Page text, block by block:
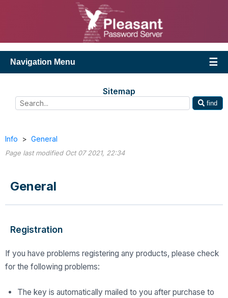
Navigation Menu
Sitemap
find
Info > General
Page last modified Oct 07 2021, 22:34
General
Registration
If you have problems registering any products, please check
for the following problems:
The key is automatically mailed to you after purchase to